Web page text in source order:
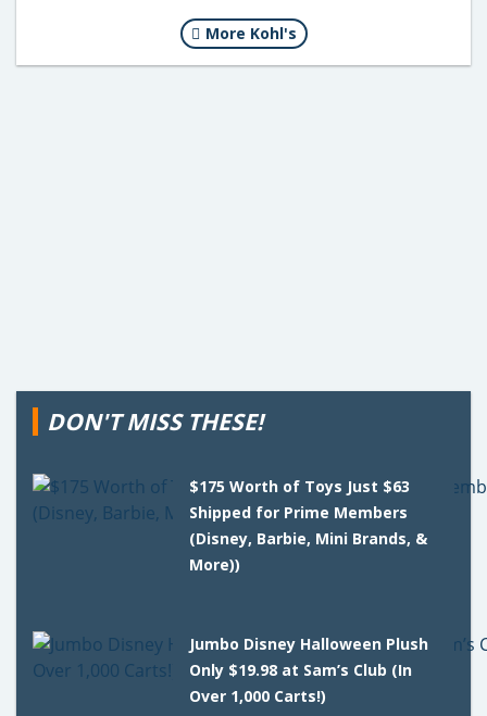
More Kohl's
DON'T MISS THESE!
$175 Worth of Toys Just $63
Shipped for Prime Members
(Disney, Barbie, Mini Brands, &
More))
Jumbo Disney Halloween Plush
Only $19.98 at Sam’s Club (In
Over 1,000 Carts!)